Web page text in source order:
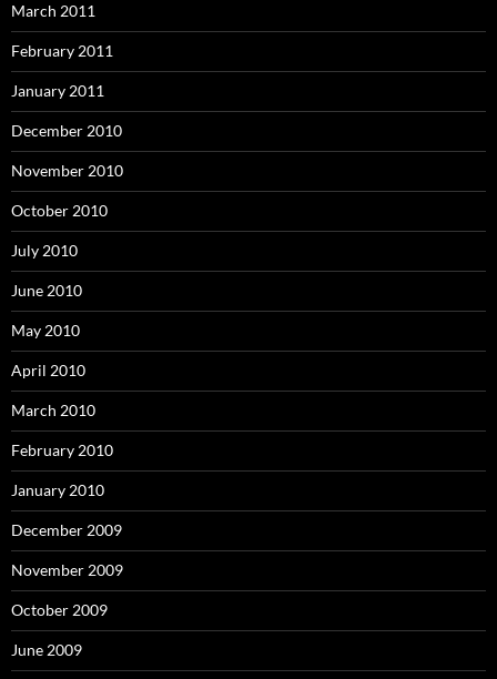
March 2011
February 2011
January 2011
December 2010
November 2010
October 2010
July 2010
June 2010
May 2010
April 2010
March 2010
February 2010
January 2010
December 2009
November 2009
October 2009
June 2009